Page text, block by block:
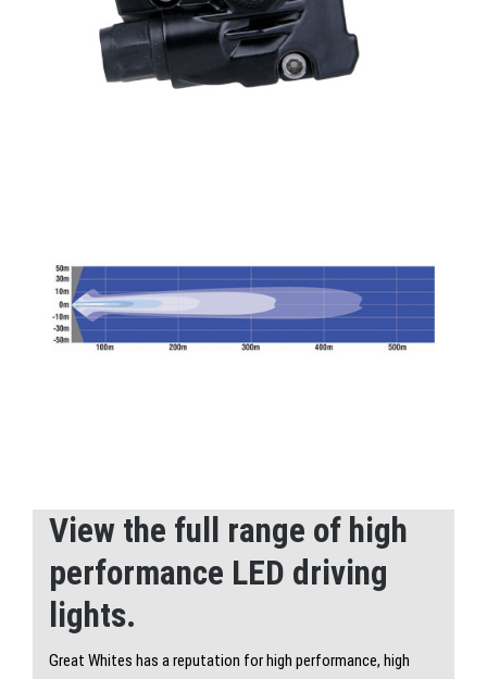
View the full range of high
performance LED driving
lights.
Great Whites has a reputation for high performance, high